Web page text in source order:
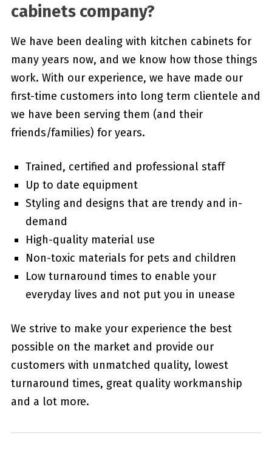
cabinets company?
We have been dealing with kitchen cabinets for
many years now, and we know how those things
work. With our experience, we have made our
first-time customers into long term clientele and
we have been serving them (and their
friends/families) for years.
Trained, certified and professional staff
Up to date equipment
Styling and designs that are trendy and in-
demand
High-quality material use
Non-toxic materials for pets and children
Low turnaround times to enable your
everyday lives and not put you in unease
We strive to make your experience the best
possible on the market and provide our
customers with unmatched quality, lowest
turnaround times, great quality workmanship
and a lot more.